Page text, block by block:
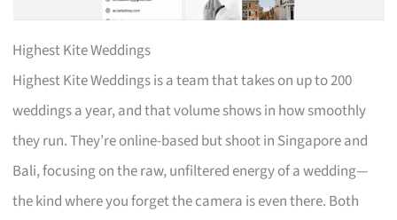
Highest Kite Weddings
Highest Kite Weddings is a team that takes on up to 200
weddings a year, and that volume shows in how smoothly
they run. They’re online-based but shoot in Singapore and
Bali, focusing on the raw, unfiltered energy of a wedding—
the kind where you forget the camera is even there. Both